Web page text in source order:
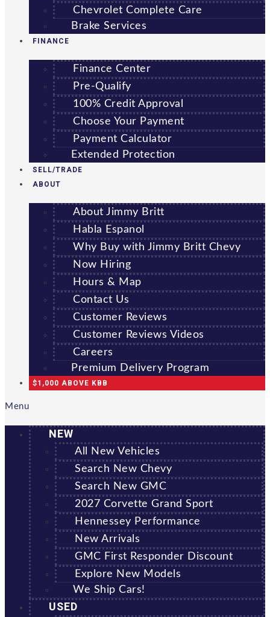
Chevrolet Complete Care
Brake Services
FINANCE
Finance Center
Pre-Qualify
100% Credit Approval
Choose Your Payment
Payment Calculator
Extended Protection
SELL/TRADE
ABOUT
About Jimmy Britt
Habla Espanol
Why Buy with Jimmy Britt Chevy
Now Hiring
Hours & Map
Contact Us
Customer Reviews
Customer Reviews Videos
Careers
Premium Delivery Program
$1,000 ABOVE KBB
Menu
NEW
All New Vehicles
Search New Chevy
Search New GMC
2027 Corvette Grand Sport
Hennessey Performance
New Arrivals
GMC First Responder Discount
Explore New Models
We Ship Cars!
USED